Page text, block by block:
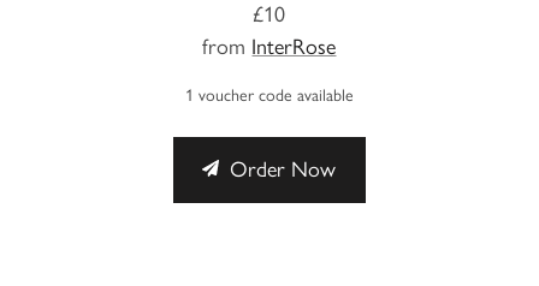
£10
from InterRose
1 voucher code available
Order Now